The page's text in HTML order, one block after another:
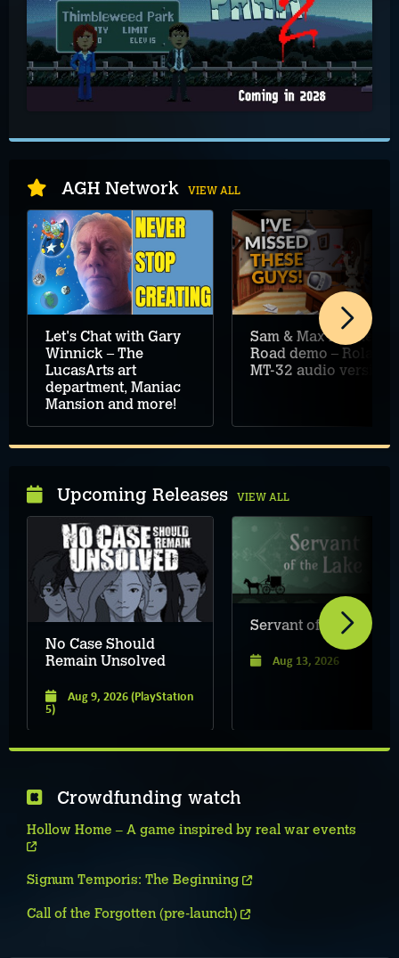
AGH Network VIEW ALL
Let's Chat with Gary
Winnick – The
LucasArts art
department, Maniac
Mansion and more!
Sam & Max Hit the
Road demo – Roland
MT-32 audio version
Upcoming Releases VIEW ALL
No Case Should
Remain Unsolved
Aug 9, 2026(PlayStation
5)
Servant of the Lake
Aug 13, 2026
Crowdfunding watch
Hollow Home – A game inspired by real war events
Signum Temporis: The Beginning
Call of the Forgotten (pre-launch)